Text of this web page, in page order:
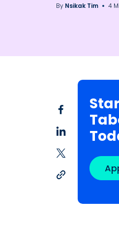
By Nsikak Tim 4